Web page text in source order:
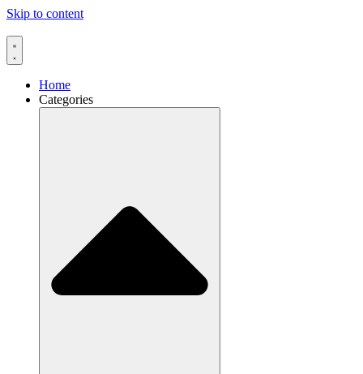
Skip to content
Home
Categories